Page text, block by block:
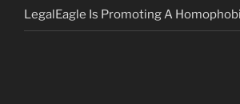
LegalEagle Is Promoting A